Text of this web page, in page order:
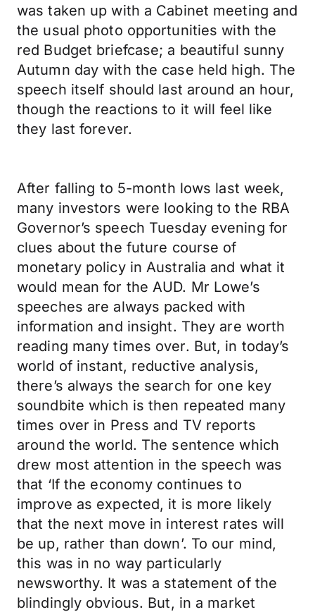
was taken up with a Cabinet meeting and
the usual photo opportunities with the
red Budget briefcase; a beautiful sunny
Autumn day with the case held high. The
speech itself should last around an hour,
though the reactions to it will feel like
they last forever.
After falling to 5-month lows last week,
many investors were looking to the RBA
Governor’s speech Tuesday evening for
clues about the future course of
monetary policy in Australia and what it
would mean for the AUD. Mr Lowe’s
speeches are always packed with
information and insight. They are worth
reading many times over. But, in today’s
world of instant, reductive analysis,
there’s always the search for one key
soundbite which is then repeated many
times over in Press and TV reports
around the world. The sentence which
drew most attention in the speech was
that ‘If the economy continues to
improve as expected, it is more likely
that the next move in interest rates will
be up, rather than down’. To our mind,
this was in no way particularly
newsworthy. It was a statement of the
blindingly obvious. But, in a market